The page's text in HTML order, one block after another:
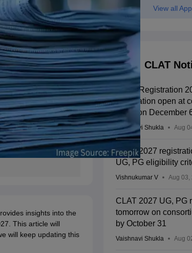
insights into the
This article will
will keep updating this
View all
CLAT
CLAT Registration
application open at
exam on December
Vaishnavi Shukla Aug
CLAT 2027
UG, PG eligibility
Vishnukumar V Aug 03,
CLAT 2027 UG, PG
tomorrow on
by October 31
Vaishnavi Shukla Aug